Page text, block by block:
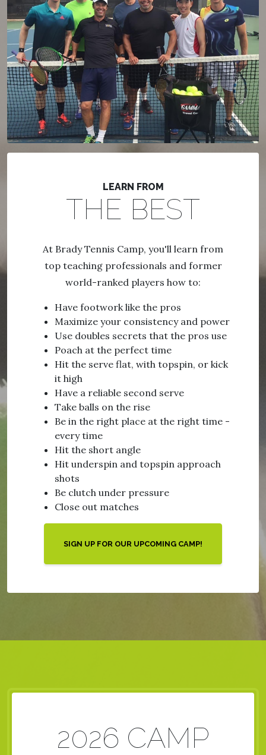
LEARN FROM
THE BEST
At Brady Tennis Camp, you'll learn from
top teaching professionals and former
world-ranked players how to:
Have footwork like the pros
Maximize your consistency and power
Use doubles secrets that the pros use
Poach at the perfect time
Hit the serve flat, with topspin, or kick
it high
Have a reliable second serve
Take balls on the rise
Be in the right place at the right time -
every time
Hit the short angle
Hit underspin and topspin approach
shots
Be clutch under pressure
Close out matches
SIGN UP FOR OUR UPCOMING CAMP!
2026 CAMP